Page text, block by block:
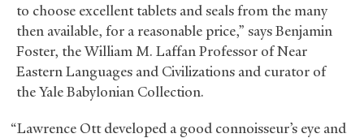
to choose excellent tablets and seals from the many
then available, for a reasonable price,” says Benjamin
Foster, the William M. Laffan Professor of Near
Eastern Languages and Civilizations and curator of
the Yale Babylonian Collection.
“Lawrence Ott developed a good connoisseur’s eye and